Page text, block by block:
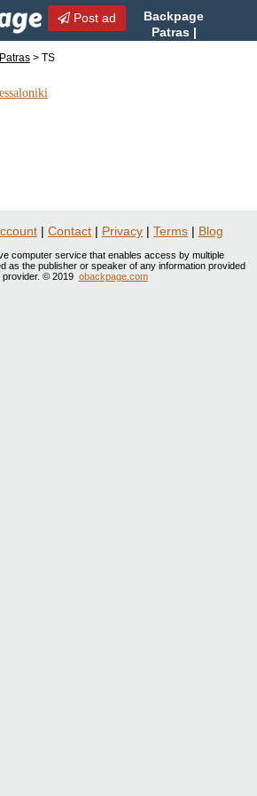
Post ad
Backpage
Patras |
Greece
Patras > TS
| Contact | Privacy | Terms | Blog
computer service that enables access by multiple
as the publisher or speaker of any information provided
provider. © 2019 obackpage.com